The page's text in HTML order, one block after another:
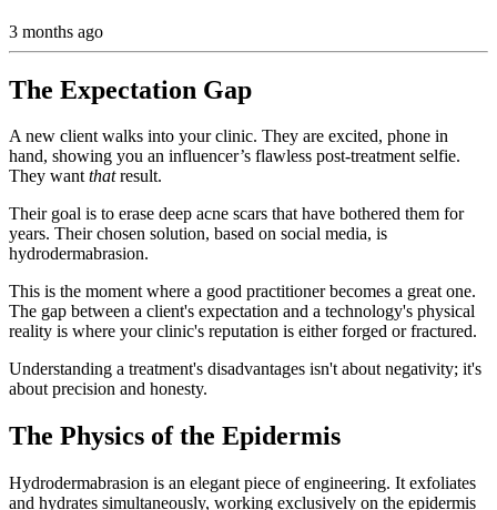
3 months ago
The Expectation Gap
A new client walks into your clinic. They are excited, phone in
hand, showing you an influencer’s flawless post-treatment selfie.
They wantthatresult.
Their goal is to erase deep acne scars that have bothered them for
years. Their chosen solution, based on social media, is
hydrodermabrasion.
This is the moment where a good practitioner becomes a great one.
The gap between a client's expectation and a technology's physical
reality is where your clinic's reputation is either forged or fractured.
Understanding a treatment's disadvantages isn't about negativity; it's
about precision and honesty.
The Physics of the Epidermis
Hydrodermabrasion is an elegant piece of engineering. It exfoliates
and hydrates simultaneously, working exclusively on the epidermis